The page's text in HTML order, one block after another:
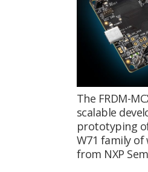
The FRDM-
scalable
prototyping
W71 family
from NXP